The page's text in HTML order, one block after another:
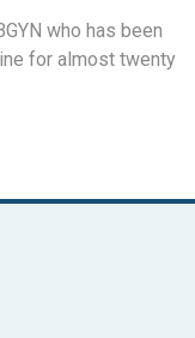
who has been
for almost twenty